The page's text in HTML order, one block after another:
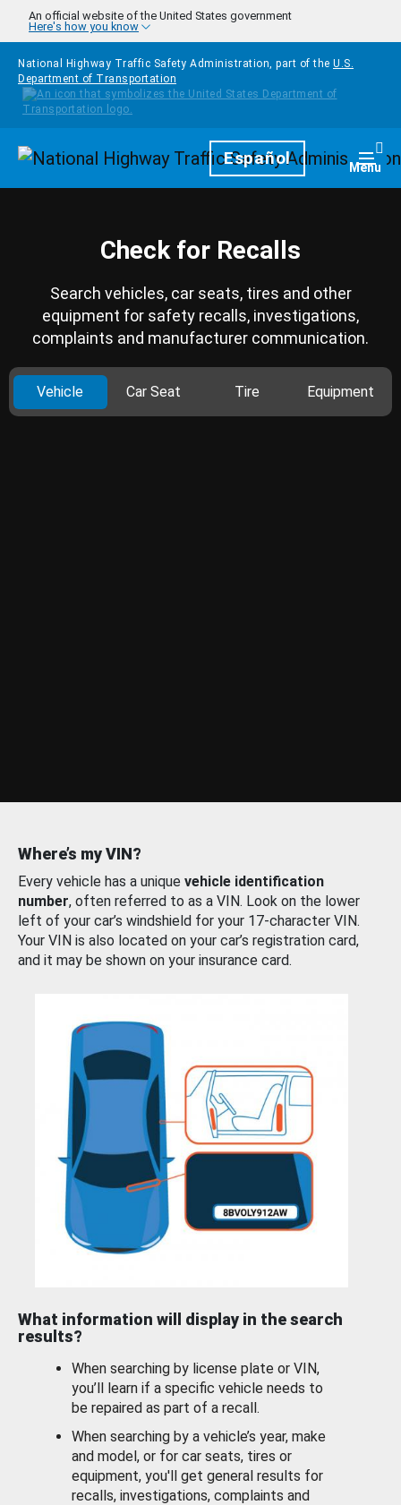
Skip to main content
An official website of the United States government
Here's how you know
National Highway Traffic Safety Administration, part of the U.S.
Department of Transportation
HomepageEspañol Menu
Check for Recalls
Search vehicles, car seats, tires and other
equipment for safety recalls, investigations,
complaints and manufacturer communication.
Vehicle Car Seat Tire Equipment
Where’s my VIN?
Every vehicle has a unique vehicle identification
number, often referred to as a VIN. Look on the lower
left of your car’s windshield for your 17-character VIN.
Your VIN is also located on your car’s registration card,
and it may be shown on your insurance card.
What information will display in the search
results?
When searching by license plate or VIN,
you’ll learn if a specific vehicle needs to
be repaired as part of a recall.
When searching by a vehicle’s year, make
and model, or for car seats, tires or
equipment, you'll get general results for
recalls, investigations, complaints and